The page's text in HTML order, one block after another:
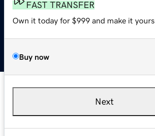
FAST TRANSFER
Own it today for $999 and make it yours.
Buy now
Next